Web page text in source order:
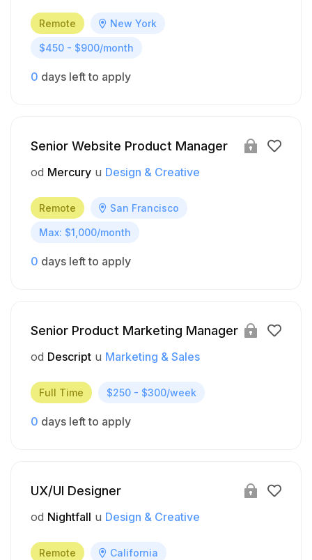
Remote New York
$450 - $900/month
0 days left to apply
Senior Website Product Manager
od Mercury u Design & Creative
Remote San Francisco
Max: $1,000/month
0 days left to apply
Senior Product Marketing Manager
od Descript u Marketing & Sales
Full Time $250 - $300/week
0 days left to apply
UX/UI Designer
od Nightfall u Design & Creative
Remote California